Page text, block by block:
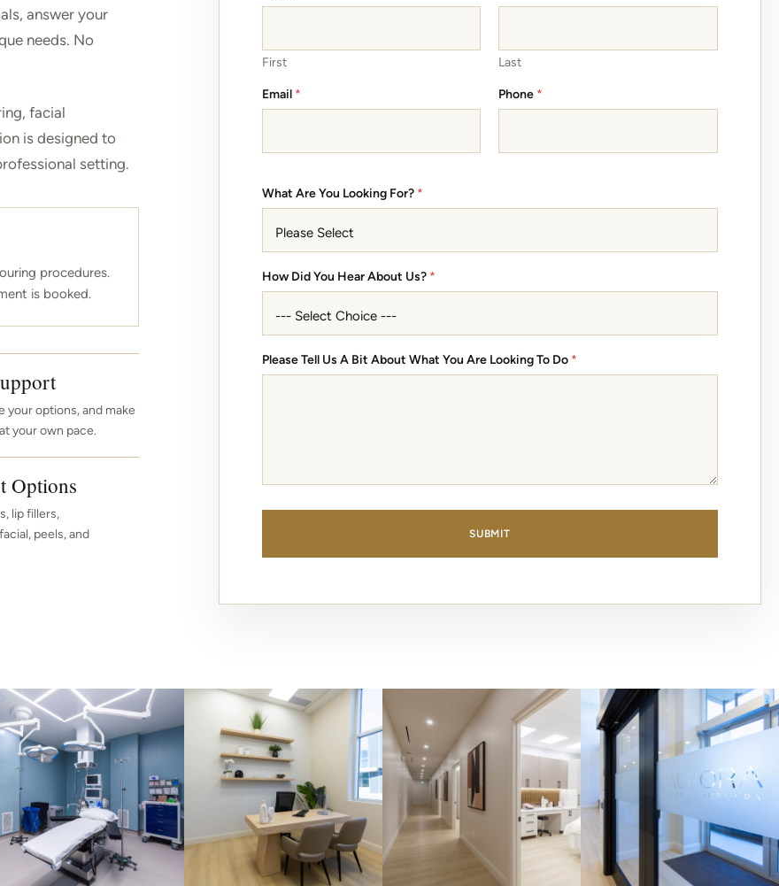
answer your
needs. No
facial
is designed to
setting.
procedures.
is booked.
your options, and make
your own pace.
Options
lip fillers,
peels, and
First Last
Email * Phone *
What Are You Looking For? *
*
A
t
D
How Did You Hear About Us? *
Please Tell Us A Bit About What You Are Looking To Do *
SUBMIT